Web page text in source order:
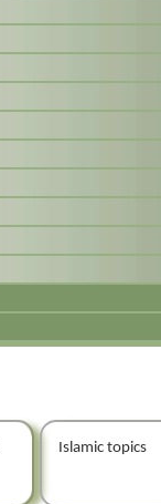
Islamic topics